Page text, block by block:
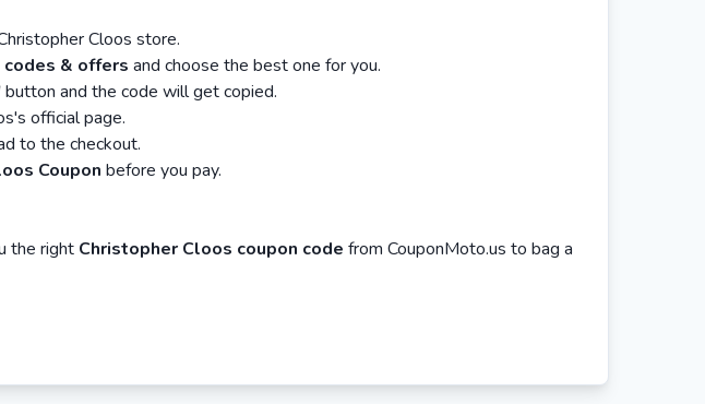
Cloos store.
& offers and choose the best one for you.
button and the code will get copied.
official page.
to the checkout.
Coupon before you pay.
the right Christopher Cloos coupon code from CouponMoto.us to bag a